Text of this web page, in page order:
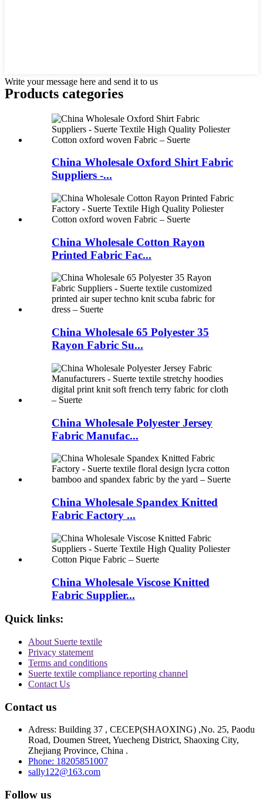
Write your message here and send it to us
Products categories
China Wholesale Oxford Shirt Fabric
Suppliers -...
China Wholesale Cotton Rayon
Printed Fabric Fac...
China Wholesale 65 Polyester 35
Rayon Fabric Su...
China Wholesale Polyester Jersey
Fabric Manufac...
China Wholesale Spandex Knitted
Fabric Factory ...
China Wholesale Viscose Knitted
Fabric Supplier...
Quick links:
About Suerte textile
Privacy statement
Terms and conditions
Suerte textile compliance reporting channel
Contact Us
Contact us
Adress: Building 37 , CECEP(SHAOXING) ,No. 25, Paodu
Road, Doumen Street, Yuecheng District, Shaoxing City,
Zhejiang Province, China .
Phone: 18205851007
sally122@163.com
Follow us